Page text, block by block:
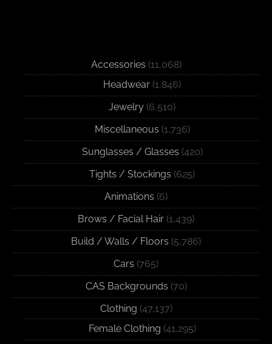
Accessories (11,068)
Headwear (1,846)
Jewelry (6,510)
Miscellaneous (1,736)
Sunglasses / Glasses (420)
Tights / Stockings (625)
Animations (6)
Brows / Facial Hair (1,439)
Build / Walls / Floors (5,786)
Cars (765)
CAS Backgrounds (70)
Clothing (47,137)
Female Clothing (41,295)